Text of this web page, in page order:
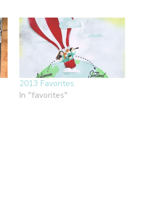
2013 Favorites
In "favorites"